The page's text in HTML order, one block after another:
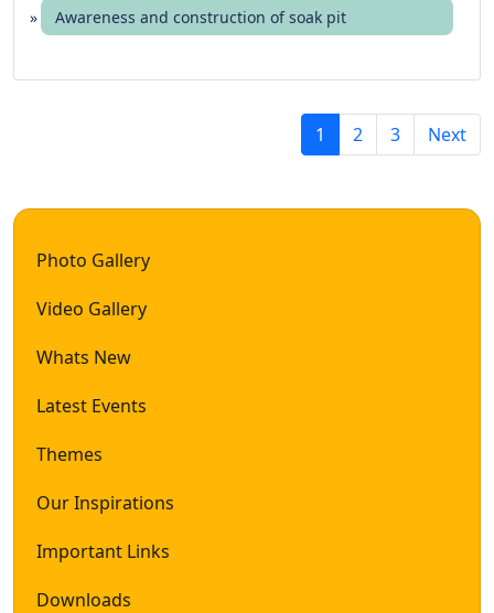
Awareness and construction of soak pit
1
c
r
2 3 Next
Photo Gallery
Video Gallery
Whats New
Latest Events
Themes
Our Inspirations
Important Links
Downloads